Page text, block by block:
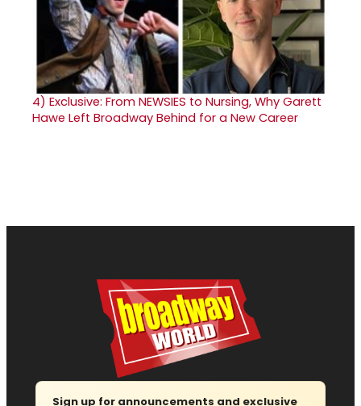
4) Exclusive: From NEWSIES to Nursing, Why Garett
Hawe Left Broadway Behind for a New Career
Sign up for announcements and exclusive